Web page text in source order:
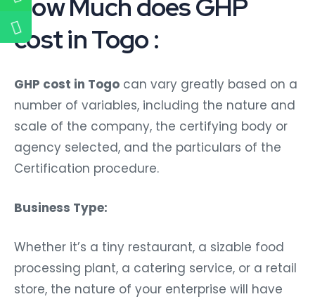
How Much does GHP
cost in Togo :
GHP cost in Togo can vary greatly based on a
number of variables, including the nature and
scale of the company, the certifying body or
agency selected, and the particulars of the
Certification procedure.
Business Type:
Whether it’s a tiny restaurant, a sizable food
processing plant, a catering service, or a retail
store, the nature of your enterprise will have